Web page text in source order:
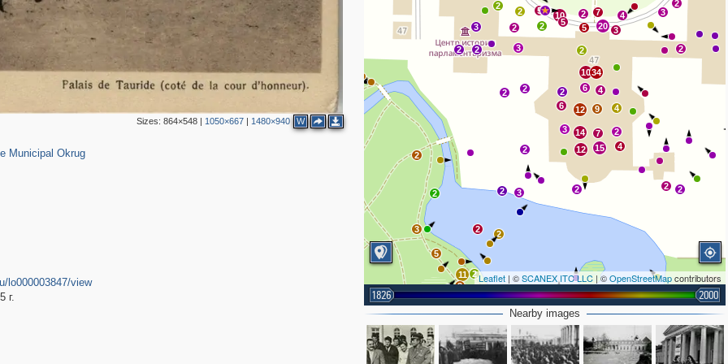
Sizes: 864×548| 1050×667| 1480×940 W
Municipal Okrug
2
3
2
2
2
2
2
3
2
2
12
14
3
9
12
6
2 6
10
2
34
4
4
4
15
2
7
2
2
2 3
2 2
2
11
3
2
5
3
5
3
2 2
3
2
20 3
4
7
2
2
5
5
10
2
5
2
Leaflet | ©SCANEX ITC LLC | ©OpenStreetMapcontributors
1826 2000
Nearby images
lo000003847/view
г.